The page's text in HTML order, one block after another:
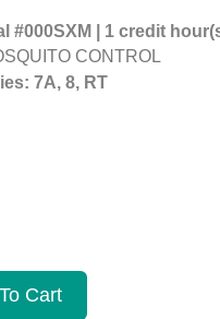
#000SXM | 1 credit
CONTROL
7A, 8, RT
Cart